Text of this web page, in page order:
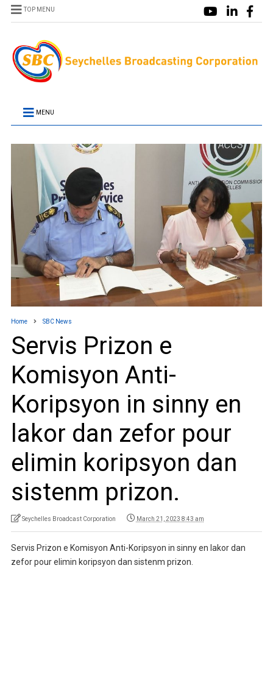
TOP MENU
MENU
Home SBC News
Servis Prizon e
Komisyon Anti-
Koripsyon in sinny en
lakor dan zefor pour
elimin koripsyon dan
sistenm prizon.
Seychelles Broadcast Corporation March 21, 2023 8:43 am
Servis Prizon e Komisyon Anti-Koripsyon in sinny en lakor dan
zefor pour elimin koripsyon dan sistenm prizon.